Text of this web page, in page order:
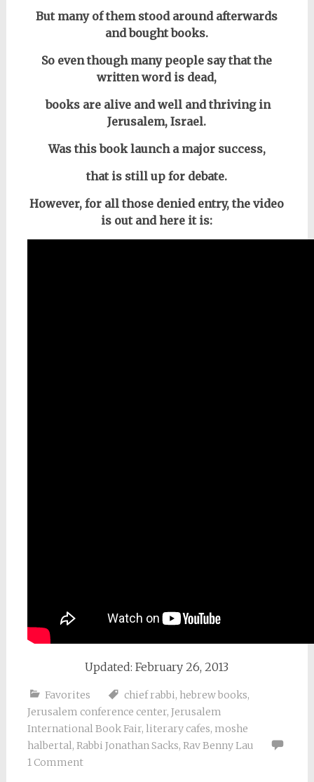
But many of them stood around afterwards
and bought books.
So even though many people say that the
written word is dead,
books are alive and well and thriving in
Jerusalem, Israel.
Was this book launch a major success,
that is still up for debate.
However, for all those denied entry, the video
is out and here it is:
Updated: February 26, 2013
Favorites chief rabbi, hebrew books,
Jerusalem conference center, Jerusalem
International Book Fair, literary cafes, moshe
halbertal, Rabbi Jonathan Sacks, Rav Benny Lau
1 Comment